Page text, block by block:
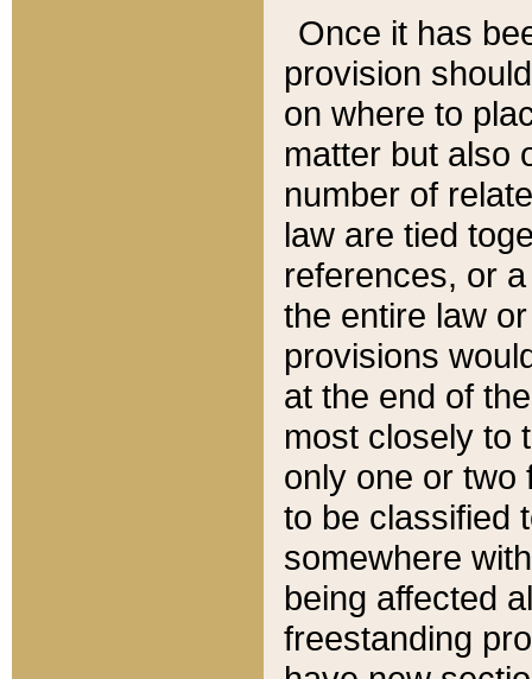
Once it has
provision
on where to
matter but also
number of
law are tied
references, or
the entire law
provisions
at the end of
most closely to
only one or two
to be classified
somewhere
being affected
freestanding